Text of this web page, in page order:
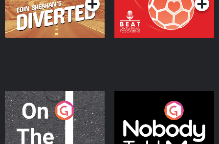
On The Move
Podcast Series
Nobody Told Me
Podcast Series